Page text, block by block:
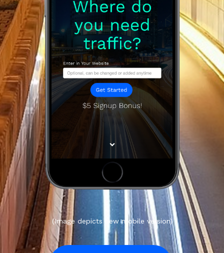
(Image depicts new mobile version)